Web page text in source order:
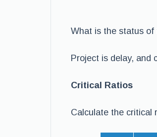
What is the status of
Project is delay, and
Critical Ratios
Calculate the critical